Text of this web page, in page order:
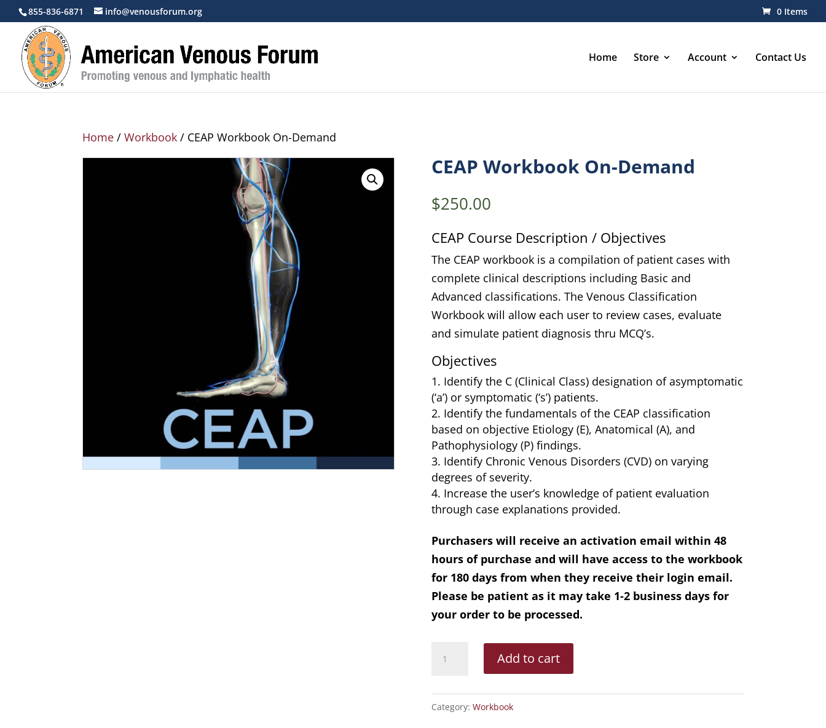
855-836-6871 info@venousforum.org 0 Items
Home Store Account Contact Us
Home /Workbook / CEAP Workbook On-Demand
CEAP Workbook On-Demand
$250.00
CEAP Course Description / Objectives
The CEAP workbook is a compilation of patient cases with
complete clinical descriptions including Basic and
Advanced classifications. The Venous Classification
Workbook will allow each user to review cases, evaluate
and simulate patient diagnosis thru MCQ’s.
Objectives
Identify the C (Clinical Class) designation of asymptomatic
(‘a’) or symptomatic (‘s’) patients.
Identify the fundamentals of the CEAP classification
based on objective Etiology (E), Anatomical (A), and
Pathophysiology (P) findings.
Identify Chronic Venous Disorders (CVD) on varying
degrees of severity.
Increase the user’s knowledge of patient evaluation
through case explanations provided.
Purchasers will receive an activation email within 48
hours of purchase and will have access to the workbook
for 180 days from when they receive their login email.
Please be patient as it may take 1-2 business days for
your order to be processed.
Demand
Add to cart
Category: Workbook